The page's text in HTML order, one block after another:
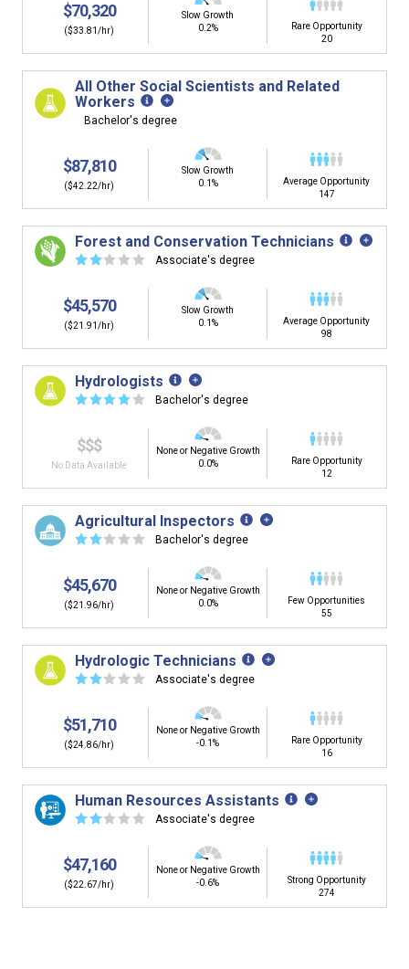
$70,320
($33.81/hr)
Slow Growth
0.2%
Rare Opportunity
20
All Other Social Scientists and Related
Workers
Bachelor's degree
$87,810
($42.22/hr)
Slow Growth
0.1%
Average Opportunity
147
Forest and Conservation Technicians
☆☆ ☆ ☆ ☆ Associate's degree
$45,570
($21.91/hr)
Slow Growth
0.1%
Average Opportunity
98
Hydrologists
☆☆☆☆ ☆ Bachelor's degree
$$$
No Data Available
None or Negative Growth
0.0%
Rare Opportunity
12
Agricultural Inspectors
☆☆ ☆ ☆ ☆ Bachelor's degree
$45,670
($21.96/hr)
None or Negative Growth
0.0%
Few Opportunities
55
Hydrologic Technicians
☆☆ ☆ ☆ ☆ Associate's degree
$51,710
($24.86/hr)
None or Negative Growth
-0.1%
Rare Opportunity
16
Human Resources Assistants
☆☆ ☆ ☆ ☆ Associate's degree
$47,160
($22.67/hr)
None or Negative Growth
-0.6%
Strong Opportunity
274